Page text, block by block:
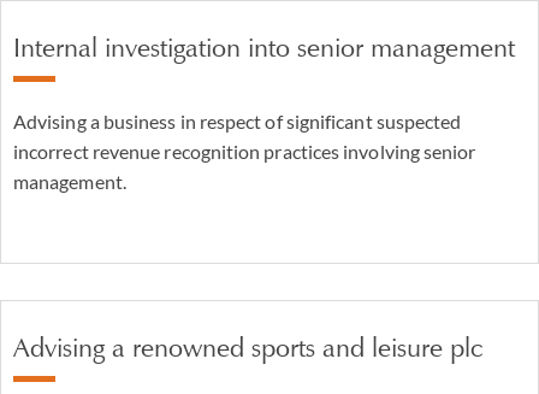
Internal investigation into senior management
Advising a business in respect of significant suspected
incorrect revenue recognition practices involving senior
management.
Advising a renowned sports and leisure plc